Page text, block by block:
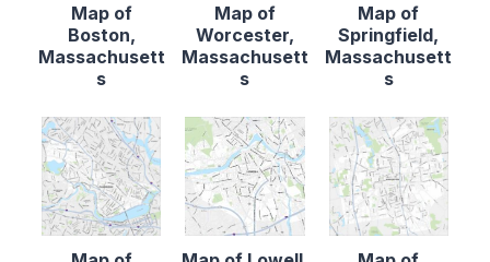
Map of
Boston,
Massachusett
s
Map of
Worcester,
Massachusett
s
Map of
Springfield,
Massachusett
s